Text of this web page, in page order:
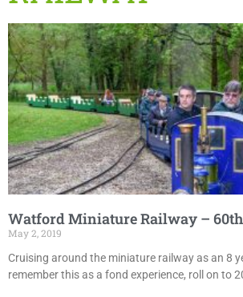
Watford Miniature Railway –
May 2, 2019
Cruising around the miniature railway as an 8
remember this as a fond experience, roll on to